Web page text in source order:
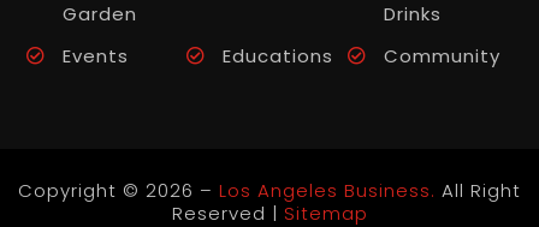
Garden
Drinks
Events
Educations Community
Copyright © 2026 – Los Angeles Business. All Right
Reserved | Sitemap